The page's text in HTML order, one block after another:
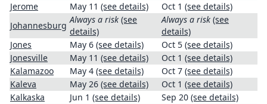
Jerome
May 11 (see details) Oct 1 (see details)
Johannesburg
Always a risk (see
details)
Always a risk (see
details)
Jones
May 6 (see details) Oct 5 (see details)
Jonesville
May 11 (see details) Oct 1 (see details)
Kalamazoo
May 4 (see details) Oct 7 (see details)
Kaleva
May 26 (see details) Oct 1 (see details)
Kalkaska
Jun 1 (see details) Sep 20 (see details)